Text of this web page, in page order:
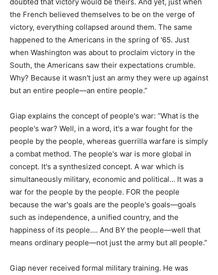
the French believed themselves to be on the verge of
victory, everything collapsed around them. The same
happened to the Americans in the spring of '65. Just
when Washington was about to proclaim victory in the
South, the Americans saw their expectations crumble.
Why? Because it wasn't just an army they were up against
but an entire people—an entire people.”
Giap explains the concept of people's war: “What is the
people's war? Well, in a word, it's a war fought for the
people by the people, whereas guerrilla warfare is simply
a combat method. The people's war is more global in
concept. It's a synthesized concept. A war which is
simultaneously military, economic and political… It was a
war for the people by the people. FOR the people
because the war's goals are the people's goals—goals
such as independence, a unified country, and the
happiness of its people…. And BY the people—well that
means ordinary people—not just the army but all people.”
Giap never received formal military training. He was